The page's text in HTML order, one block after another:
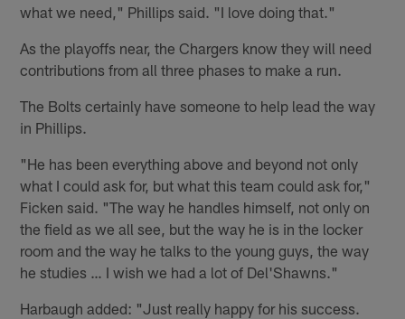
what we need," Phillips said. "I love doing that."
As the playoffs near, the Chargers know they will need
contributions from all three phases to make a run.
The Bolts certainly have someone to help lead the way
in Phillips.
"He has been everything above and beyond not only
what I could ask for, but what this team could ask for,"
Ficken said. "The way he handles himself, not only on
the field as we all see, but the way he is in the locker
room and the way he talks to the young guys, the way
he studies … I wish we had a lot of Del'Shawns."
Harbaugh added: "Just really happy for his success.